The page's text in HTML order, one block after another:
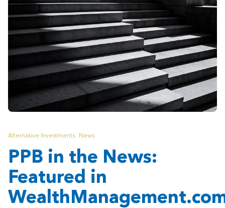
Alternative Investments News
PPB in the News:
Featured in